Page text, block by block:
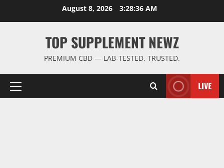
August 8, 2026 3:28:36 AM
TOP SUPPLEMENT NEWZ
PREMIUM CBD — LAB-TESTED, TRUSTED.
Primary
LIVE